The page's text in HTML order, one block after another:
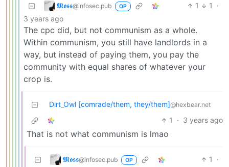
𝕸𝖔𝖘𝖘@infosec.pub OP 1 1
·
3 years ago
The cpc did, but not communism as a whole.
Within communism, you still have landlords in a
way, but instead of paying them, you pay the
community with equal shares of whatever your
crop is.
Dirt_Owl [comrade/them, they/them]@hexbear.net
1 · 3 years ago
That is not what communism is lmao
𝕸𝖔𝖘𝖘@infosec.pub OP 1
·